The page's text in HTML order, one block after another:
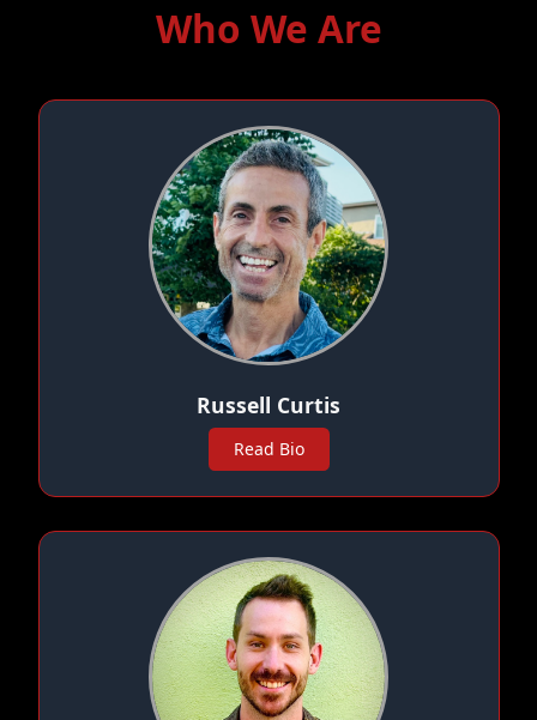
Who We Are
Russell Curtis
Read Bio